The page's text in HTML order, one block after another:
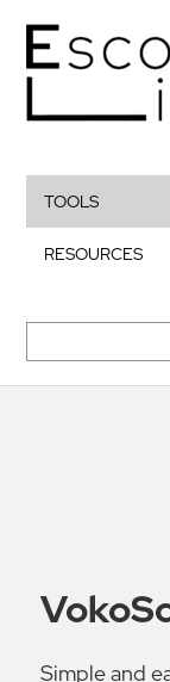
TOOLS
RESOURCES
Simple and